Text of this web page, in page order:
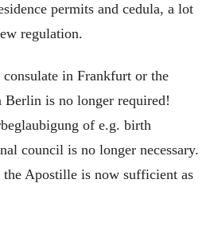
permits and cedula, a lot
regulation.
in Frankfurt or the
Berlin is no longer required!
of e.g. birth
council is no longer necessary.
the Apostille is now sufficient as